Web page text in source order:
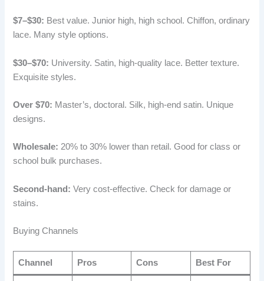
$7–$30: Best value. Junior high, high school. Chiffon, ordinary
lace. Many style options.
$30–$70: University. Satin, high-quality lace. Better texture.
Exquisite styles.
Over $70: Master’s, doctoral. Silk, high-end satin. Unique
designs.
Wholesale: 20% to 30% lower than retail. Good for class or
school bulk purchases.
Second-hand: Very cost-effective. Check for damage or
stains.
Buying Channels
Channel Pros Cons Best For